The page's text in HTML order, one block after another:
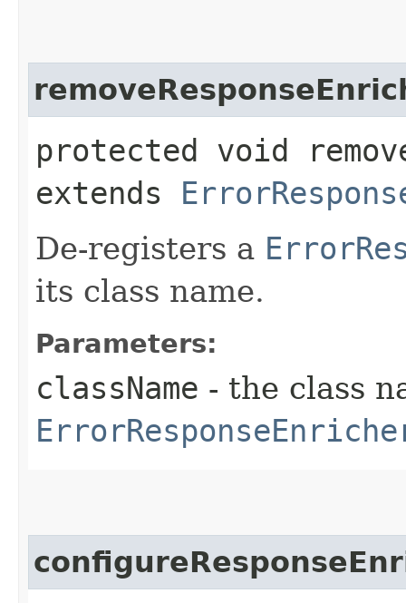
protected void
extends
De-registers a
its class name.
Parameters:
className - the class